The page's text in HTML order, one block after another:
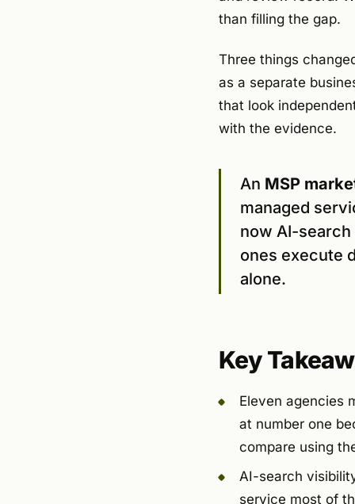
than filling the gap.
Three things
as a separate
that look
with the evidence.
An MSP
managed
now AI-
ones execute
alone.
Key
Eleven agencies
at number one
compare using
AI-search
service most of